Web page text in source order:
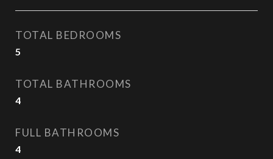
TOTAL BEDROOMS
5
TOTAL BATHROOMS
4
FULL BATHROOMS
4